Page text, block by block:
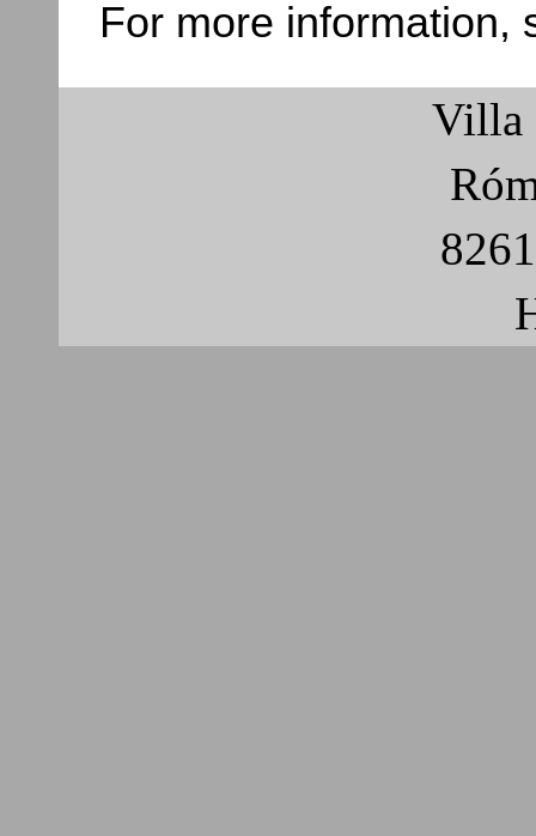
For more information,
Villa